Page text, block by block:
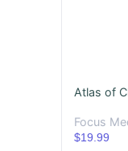
Focus
$19.99